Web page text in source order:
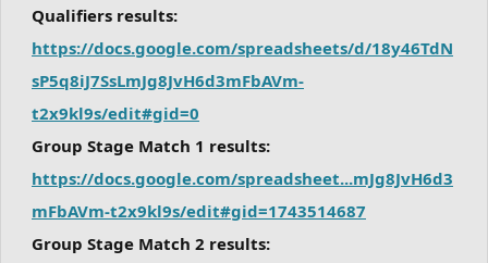
Qualifiers results:
https://docs.google.com/spreadsheets/d/18y46TdN
sP5q8iJ7SsLmJg8JvH6d3mFbAVm-
t2x9kl9s/edit#gid=0
Group Stage Match 1 results:
https://docs.google.com/spreadsheet...mJg8JvH6d3
mFbAVm-t2x9kl9s/edit#gid=1743514687
Group Stage Match 2 results: